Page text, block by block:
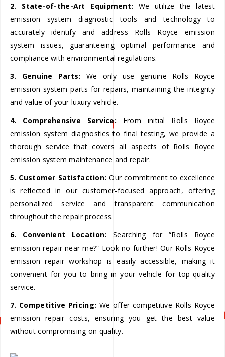
2. State-of-the-Art Equipment: We utilize the latest
emission system diagnostic tools and technology to
accurately identify and address Rolls Royce emission
system issues, guaranteeing optimal performance and
compliance with environmental regulations.
3. Genuine Parts: We only use genuine Rolls Royce
emission system parts for repairs, maintaining the integrity
and value of your luxury vehicle.
4. Comprehensive Service: From initial Rolls Royce
emission system diagnostics to final testing, we provide a
thorough service that covers all aspects of Rolls Royce
emission system maintenance and repair.
5. Customer Satisfaction: Our commitment to excellence
is reflected in our customer-focused approach, offering
personalized service and transparent communication
throughout the repair process.
6. Convenient Location: Searching for “Rolls Royce
emission repair near me?” Look no further! Our Rolls Royce
emission repair workshop is easily accessible, making it
convenient for you to bring in your vehicle for top-quality
service.
7. Competitive Pricing: We offer competitive Rolls Royce
emission repair costs, ensuring you get the best value
without compromising on quality.